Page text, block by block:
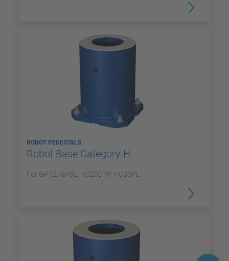
ROBOT PEDESTALS
Robot Base Category H
For GP12, GP8L, HC20DTP, HC30PL